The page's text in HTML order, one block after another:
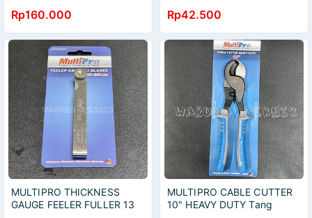
15"
Rp160.000
x 135 mm
Rp42.500
MULTIPRO THICKNESS
GAUGE FEELER FULLER 13
MULTIPRO CABLE CUTTER
10" HEAVY DUTY Tang